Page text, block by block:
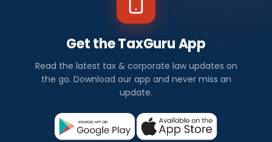
Get the TaxGuru App
Read the latest tax & corporate law updates on
the go. Download our app and never miss an
update.